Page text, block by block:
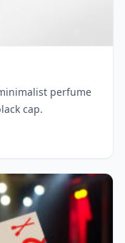
perfume
cap.